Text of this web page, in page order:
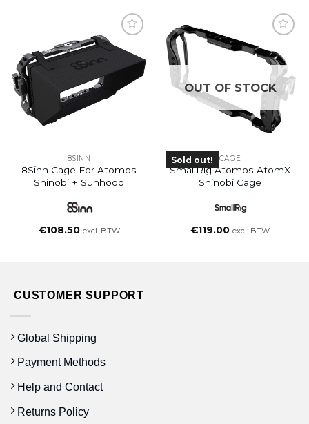
8SINN
8Sinn Cage For Atomos
Shinobi + Sunhood
€108.50 excl. BTW
OUT OF STOCK
Sold out! CAGE
SmallRig Atomos AtomX
Shinobi Cage
€119.00 excl. BTW
CUSTOMER SUPPORT
Global Shipping
Payment Methods
Help and Contact
Returns Policy